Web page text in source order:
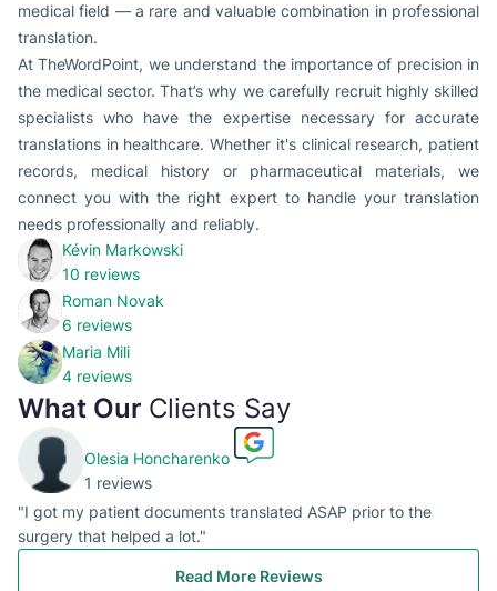
medical field — a rare and valuable combination in professional
translation.
At TheWordPoint, we understand the importance of precision in
the medical sector. That’s why we carefully recruit highly skilled
specialists who have the expertise necessary for accurate
translations in healthcare. Whether it's clinical research, patient
records, medical history or pharmaceutical materials, we
connect you with the right expert to handle your translation
needs professionally and reliably.
Kévin Markowski
10 reviews
Roman Novak
6 reviews
Maria Mili
4 reviews
What Our Clients Say
Olesia Honcharenko
1 reviews
"I got my patient documents translated ASAP prior to the
surgery that helped a lot."
Read More Reviews